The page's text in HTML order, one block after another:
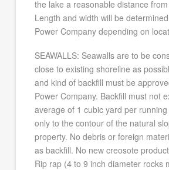
the lake a reasonable distance
Length and width will be
Power Company depending on
SEAWALLS: Seawalls are to be
close to existing shoreline as
and kind of backfill must be
Power Company. Backfill must not
average of 1 cubic yard per
only to the contour of the natural
property. No debris or foreign
as backfill. No new creosote
Rip rap (4 to 9 inch diameter rocks